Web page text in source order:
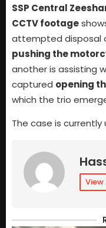
SSP Central
CCTV footage
attempted disposal
pushing the
another is assisting
captured opening
which the trio
The case is
View